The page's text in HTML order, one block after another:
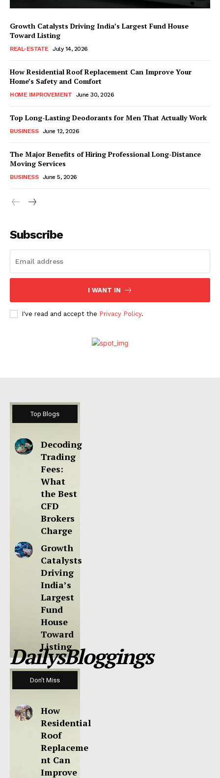
Growth Catalysts Driving India’s Largest Fund House
Toward Listing
REAL-ESTATE July 14, 2026
How Residential Roof Replacement Can Improve Your
Home’s Safety and Comfort
HOME IMPROVEMENT June 30, 2026
Top Long-Lasting Deodorants for Men That Actually Work
BUSINESS June 12, 2026
The Major Benefits of Hiring Professional Long-Distance
Moving Services
BUSINESS June 5, 2026
Subscribe
I WANT IN
I've read and accept the Privacy Policy.
Top Blogs
Decoding
Trading
Fees:
What
the Best
CFD
Brokers
Charge
Growth
Catalysts
Driving
India’s
Largest
Fund
House
Toward
Listing
DailysBloggings
Don't Miss
How
Residential
Roof
Replaceme
nt Can
Improve